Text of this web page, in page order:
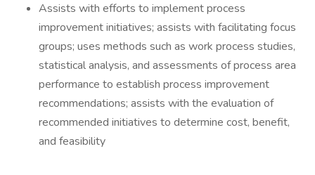
Assists with efforts to implement process
improvement initiatives; assists with facilitating focus
groups; uses methods such as work process studies,
statistical analysis, and assessments of process area
performance to establish process improvement
recommendations; assists with the evaluation of
recommended initiatives to determine cost, benefit,
and feasibility